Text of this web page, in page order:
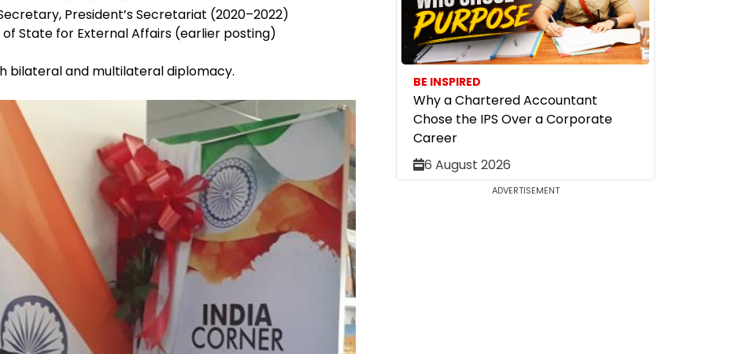
President’s Secretariat (2020–2022)
State for External Affairs (earlier posting)
bilateral and multilateral diplomacy.
BE INSPIRED
Why a Chartered Accountant
Chose the IPS Over a Corporate
Career
6 August 2026
ADVERTISEMENT